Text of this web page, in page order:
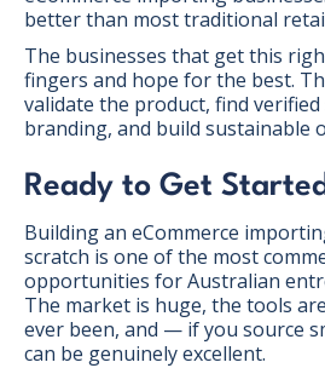
better than most traditional
The businesses that get this
fingers and hope for the best.
validate the product, find
branding, and build sustainable
Ready to Get
Building an eCommerce
scratch is one of the most
opportunities for Australian
The market is huge, the tools
ever been, and — if you source
can be genuinely excellent.